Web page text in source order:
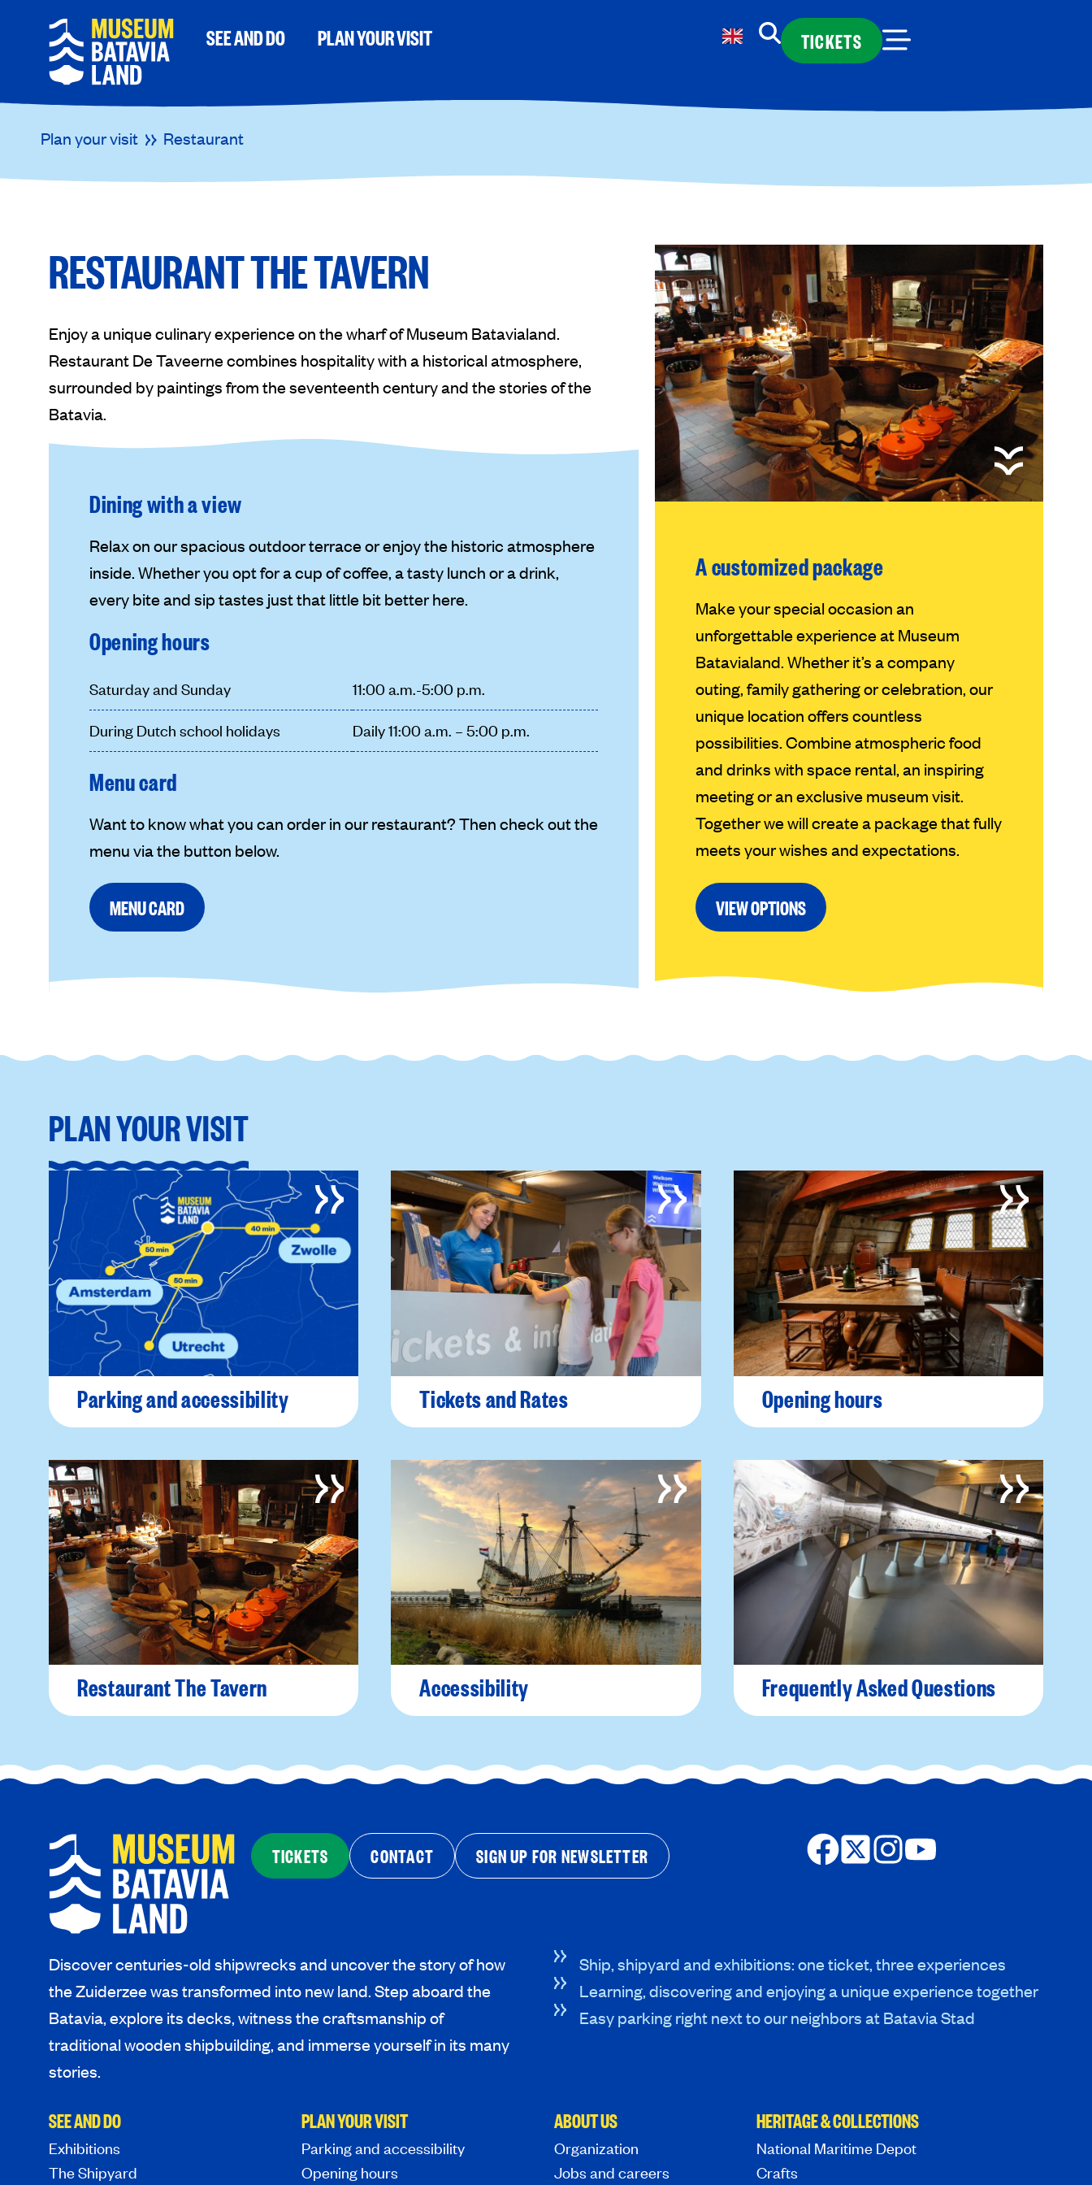
SEE AND DO PLAN YOUR VISIT TICKETS
Plan your visit Restaurant
RESTAURANT THE TAVERN
Enjoy a unique culinary experience on the wharf of Museum Batavialand.
Restaurant De Taveerne combines hospitality with a historical atmosphere,
surrounded by paintings from the seventeenth century and the stories of the
Batavia.
Dining with a view
Relax on our spacious outdoor terrace or enjoy the historic atmosphere
inside. Whether you opt for a cup of coffee, a tasty lunch or a drink,
every bite and sip tastes just that little bit better here.
Opening hours
Saturday and Sunday 11:00 a.m.-5:00 p.m.
During Dutch school holidays Daily 11:00 a.m. – 5:00 p.m.
Menu card
Want to know what you can order in our restaurant? Then check out the
menu via the button below.
MENU CARD
A customized package
Make your special occasion an
unforgettable experience at Museum
Batavialand. Whether it’s a company
outing, family gathering or celebration, our
unique location offers countless
possibilities. Combine atmospheric food
and drinks with space rental, an inspiring
meeting or an exclusive museum visit.
Together we will create a package that fully
meets your wishes and expectations.
VIEW OPTIONS
PLAN YOUR VISIT
Parking and accessibility Tickets and Rates Opening hours
Restaurant The Tavern Accessibility Frequently Asked Questions
TICKETS CONTACT SIGN UP FOR NEWSLETTER
Discover centuries-old shipwrecks and uncover the story of how
the Zuiderzee was transformed into new land. Step aboard the
Batavia, explore its decks, witness the craftsmanship of
traditional wooden shipbuilding, and immerse yourself in its many
stories.
Ship, shipyard and exhibitions: one ticket, three experiences
Learning, discovering and enjoying a unique experience together
Easy parking right next to our neighbors at Batavia Stad
SEE AND DO
Exhibitions
The Shipyard
PLAN YOUR VISIT
Parking and accessibility
Opening hours
ABOUT US
Organization
Jobs and careers
HERITAGE & COLLECTIONS
National Maritime Depot
Crafts